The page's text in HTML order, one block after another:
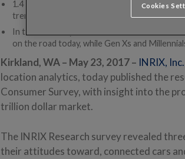
1.4 times as many Americans trust tech
trend was reversed in the four other
In the U.S., Baby Boomers tend to believe
on the road today, while Gen Xs and
Kirkland, WA – May 23, 2017 – INRIX, Inc.
location analytics, today published the
Consumer Survey, with insight into the
trillion dollar market.
The INRIX Research survey revealed
their attitudes toward, connected cars
Cookies